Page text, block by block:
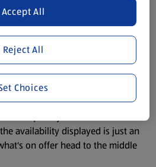
to make sure everything is
read the label before
It’s also worth
and their ingredients are
If you need any specific
Aldi-branded products, please
frequently but because our
availability displayed is just an
on offer head to the middle
Reject All
Accept All
Choices